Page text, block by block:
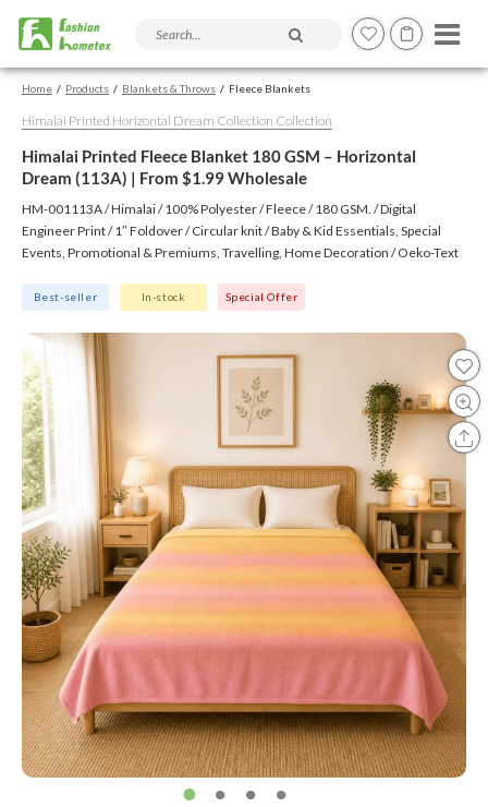
Search products and articles
Home Products Blankets & Throws Fleece Blankets
Himalai Printed Horizontal Dream Collection Collection
Himalai Printed Fleece Blanket 180 GSM – Horizontal
Dream (113A) | From $1.99 Wholesale
HM-001113A / Himalai / 100% Polyester / Fleece / 180 GSM. / Digital
Engineer Print / 1″ Foldover / Circular knit / Baby & Kid Essentials, Special
Events, Promotional & Premiums, Travelling, Home Decoration / Oeko-Text
Best-seller In-stock Special Offer